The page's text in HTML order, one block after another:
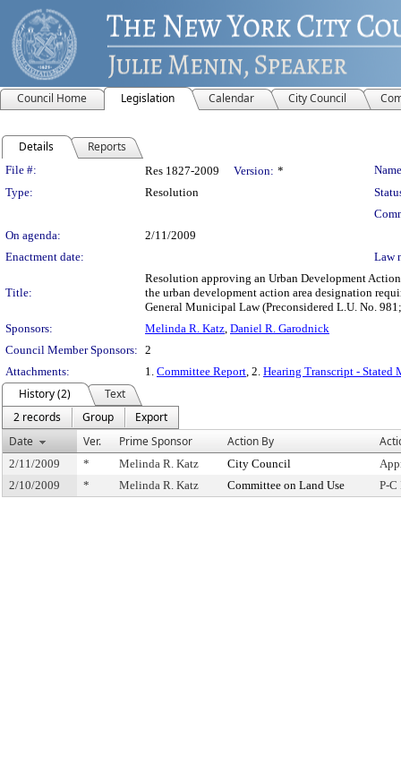
Council Home Legislation Calendar City Council
Details Reports
Legislation Details
File #: Res 1827-2009 Version: *
Type:
Resolution
On agenda:
2/11/2009
Enactment date:
Law
Title:
Resolution approving an Urban Development
the urban development action area designation
General Municipal Law (Preconsidered L.U. No.
Sponsors:
Melinda R. Katz, Daniel R. Garodnick
Council Member Sponsors: 2
Attachments:
1. Committee Report, 2. Hearing Transcript - Stated
History (2)
Text
2 records
Group
Export
Date
Ver. Prime Sponsor Action By
2/11/2009 * Melinda R. Katz City Council
2/10/2009
* Melinda R. Katz Committee on Land Use P-C